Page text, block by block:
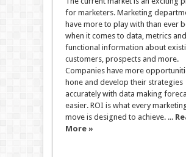
for marketers. Marketing
have more to play with than ever
when it comes to data, metrics and
functional information about
customers, prospects and more.
Companies have more
hone and develop their strategies
accurately with data making
easier. ROI is what every
move is designed to achieve. ...
More »